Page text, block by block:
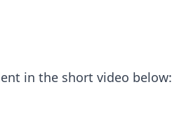
in the short video below: